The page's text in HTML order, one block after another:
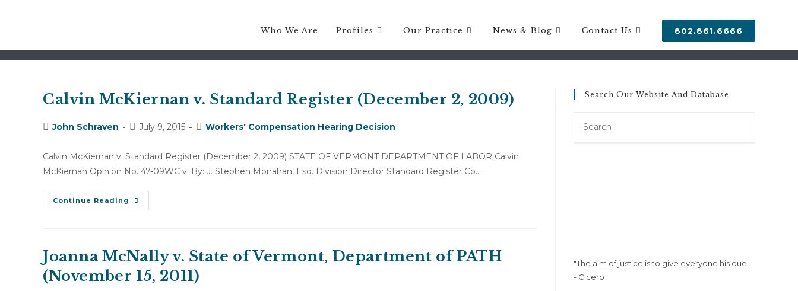
Who We Are Profiles Our Practice News & Blog Contact Us 802.861.6666
Calvin McKiernan v. Standard Register (December 2, 2009)
PostJohn Schraven
PostJuly 9, 2015
PostWorkers' Compensation Hearing Decision
Calvin McKiernan v. Standard Register (December 2, 2009) STATE OF VERMONT DEPARTMENT OF LABOR Calvin
McKiernan Opinion No. 47-09WC v. By: J. Stephen Monahan, Esq. Division Director Standard Register Co.…
Continue Reading Calvin
McKiernan
2,
2009)
Joanna McNally v. State of Vermont, Department of PATH
(November 15, 2011)
Search Our Website And Database
this
"The aim of justice is to give everyone his due."
- Cicero